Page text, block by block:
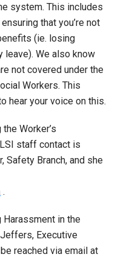
system. This includes
that you’re not
(ie. losing
leave). We also know
not covered under the
Workers. This
hear your voice on this.
Worker’s
staff contact is
Safety Branch, and she
.
Harassment in the
Executive
reached via email at